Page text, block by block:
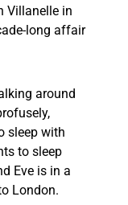
Villanelle in
long affair
around
sleep with
to sleep
Eve is in a
London.